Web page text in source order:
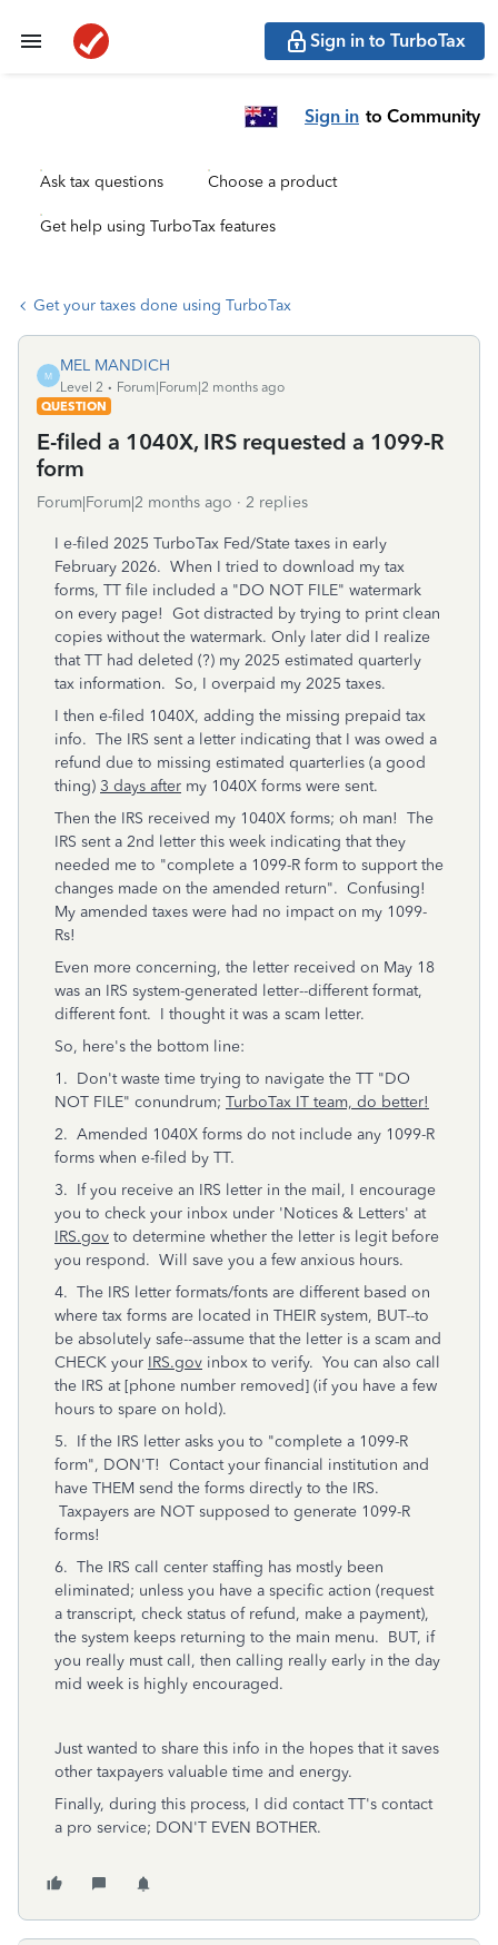
Sign in to TurboTax
Sign in to Community
Ask tax questions Choose a product
Get help using TurboTax features
Get your taxes done using TurboTax
M
MEL MANDICH
Level 2
Forum|Forum|2 months ago
QUESTION
E-filed a 1040X, IRS requested a 1099-R
form
Forum|Forum|2 months ago 2 replies
I e-filed 2025 TurboTax Fed/State taxes in early
February 2026. When I tried to download my tax
forms, TT file included a "DO NOT FILE" watermark
on every page! Got distracted by trying to print clean
copies without the watermark. Only later did I realize
that TT had deleted (?) my 2025 estimated quarterly
tax information. So, I overpaid my 2025 taxes.
I then e-filed 1040X, adding the missing prepaid tax
info. The IRS sent a letter indicating that I was owed a
refund due to missing estimated quarterlies (a good
thing) 3 days after my 1040X forms were sent.
Then the IRS received my 1040X forms; oh man! The
IRS sent a 2nd letter this week indicating that they
needed me to "complete a 1099-R form to support the
changes made on the amended return". Confusing!
My amended taxes were had no impact on my 1099-
Rs!
Even more concerning, the letter received on May 18
was an IRS system-generated letter--different format,
different font. I thought it was a scam letter.
So, here's the bottom line:
1. Don't waste time trying to navigate the TT "DO
NOT FILE" conundrum; TurboTax IT team, do better!
2. Amended 1040X forms do not include any 1099-R
forms when e-filed by TT.
3. If you receive an IRS letter in the mail, I encourage
you to check your inbox under 'Notices & Letters' at
IRS.gov to determine whether the letter is legit before
you respond. Will save you a few anxious hours.
4. The IRS letter formats/fonts are different based on
where tax forms are located in THEIR system, BUT--to
be absolutely safe--assume that the letter is a scam and
CHECK your IRS.gov inbox to verify. You can also call
the IRS at [phone number removed] (if you have a few
hours to spare on hold).
5. If the IRS letter asks you to "complete a 1099-R
form", DON'T! Contact your financial institution and
have THEM send the forms directly to the IRS.
Taxpayers are NOT supposed to generate 1099-R
forms!
6. The IRS call center staffing has mostly been
eliminated; unless you have a specific action (request
a transcript, check status of refund, make a payment),
the system keeps returning to the main menu. BUT, if
you really must call, then calling really early in the day
mid week is highly encouraged.
Just wanted to share this info in the hopes that it saves
other taxpayers valuable time and energy.
Finally, during this process, I did contact TT's contact
a pro service; DON'T EVEN BOTHER.